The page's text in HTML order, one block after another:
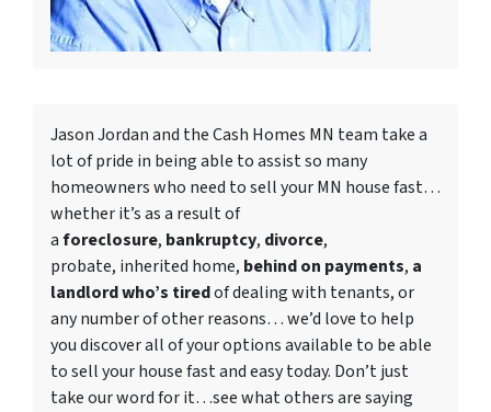
Jason Jordan and the Cash Homes MN team take a
lot of pride in being able to assist so many
homeowners who need tosell your MN house fast…
whether it’s as a result of
aforeclosure, bankruptcy, divorce,
probate, inherited home, behind on payments, a
landlord who’s tiredof dealing with tenants, or
any number of other reasons… we’d love to help
you discover all of your options available to be able
to sell your house fast and easy today. Don’t just
take our word for it…see what others are saying